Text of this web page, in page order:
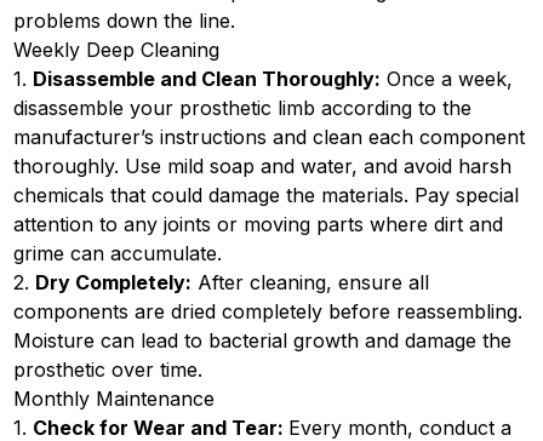
problems down the line.
Weekly Deep Cleaning
1. Disassemble and Clean Thoroughly: Once a week,
disassemble your prosthetic limb according to the
manufacturer’s instructions and clean each component
thoroughly. Use mild soap and water, and avoid harsh
chemicals that could damage the materials. Pay special
attention to any joints or moving parts where dirt and
grime can accumulate.
2. Dry Completely: After cleaning, ensure all
components are dried completely before reassembling.
Moisture can lead to bacterial growth and damage the
prosthetic over time.
Monthly Maintenance
1. Check for Wear and Tear: Every month, conduct a